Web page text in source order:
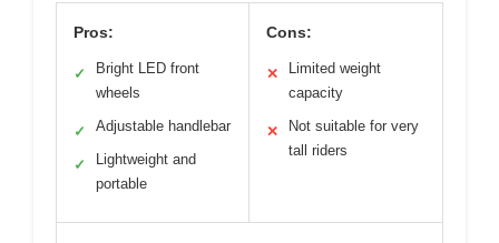
Pros:
✓
Bright LED front
wheels
✓ Adjustable handlebar
✓
Lightweight and
portable
Cons:
✕
Limited weight
capacity
✕
Not suitable for very
tall riders